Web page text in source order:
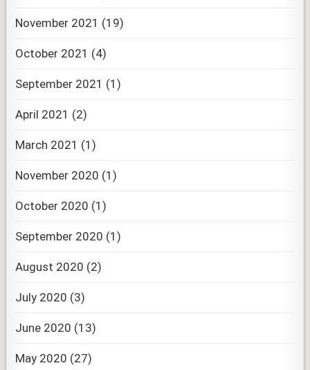
November 2021 (19)
October 2021 (4)
September 2021 (1)
April 2021 (2)
March 2021 (1)
November 2020 (1)
October 2020 (1)
September 2020 (1)
August 2020 (2)
July 2020 (3)
June 2020 (13)
May 2020 (27)